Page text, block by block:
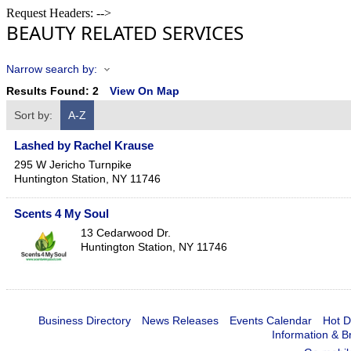
Request Headers: -->
BEAUTY RELATED SERVICES
Narrow search by:
Results Found: 2
View On Map
Sort by:
A-Z
Lashed by Rachel Krause
295 W Jericho Turnpike
Huntington Station, NY 11746
Scents 4 My Soul
13 Cedarwood Dr.
Huntington Station, NY 11746
Business Directory News Releases Events Calendar
Hot
Information &